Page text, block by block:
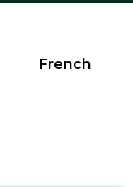
French